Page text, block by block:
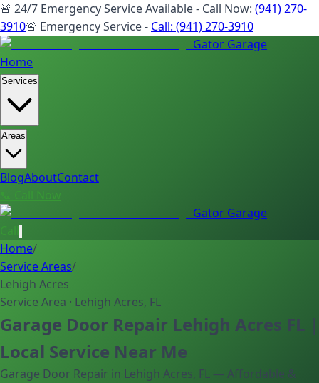
🚨 24/7 Emergency Service Available - Call Now: (941) 270-
3910🚨 Emergency Service - Call: (941) 270-3910
Gator Garage
Home
Services
Areas
BlogAboutContact
📞 Call Now
Gator Garage
Home/
Service Areas/
Lehigh Acres
Service Area · Lehigh Acres, FL
Garage Door Repair Lehigh Acres FL |
Local Service Near Me
Garage Door Repair in Lehigh Acres, FL — Affordable &